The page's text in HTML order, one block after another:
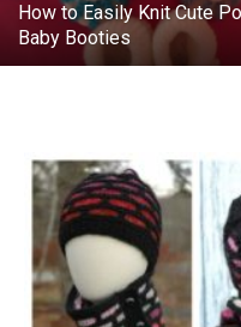
How to Easily Knit Cute
Baby Booties